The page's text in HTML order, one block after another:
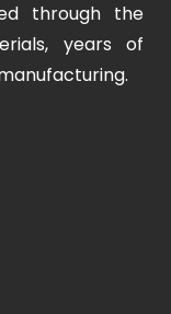
through the
years of